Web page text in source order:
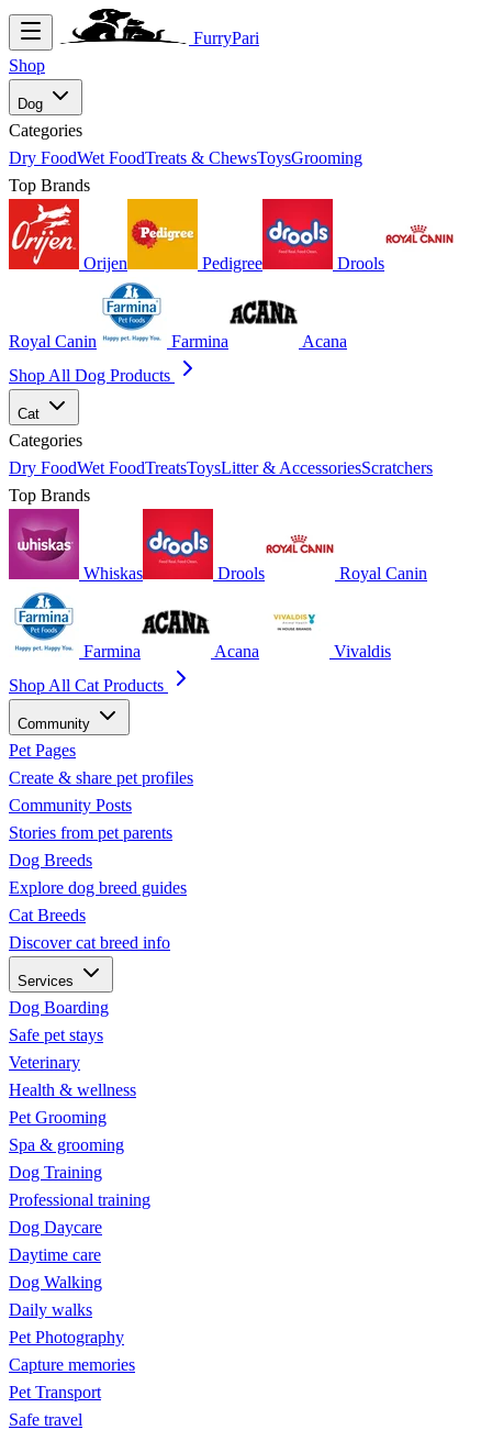
FurryPari
Shop
Dog
Categories
Dry FoodWet FoodTreats & ChewsToysGrooming
Top Brands
Orijen Pedigree Drools
Royal Canin Farmina
Acana
Shop All Dog Products
Cat
Categories
Dry FoodWet FoodTreatsToysLitter & AccessoriesScratchers
Top Brands
Whiskas Drools Royal Canin
Farmina Acana
Vivaldis
Shop All Cat Products
Community
Pet Pages
Create & share pet profiles
Community Posts
Stories from pet parents
Dog Breeds
Explore dog breed guides
Cat Breeds
Discover cat breed info
Services
Dog Boarding
Safe pet stays
Veterinary
Health & wellness
Pet Grooming
Spa & grooming
Dog Training
Professional training
Dog Daycare
Daytime care
Dog Walking
Daily walks
Pet Photography
Capture memories
Pet Transport
Safe travel